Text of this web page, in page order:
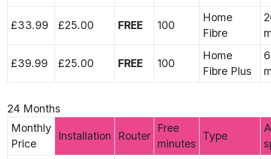
£33.99 £25.00 FREE 100
Home
Fibre
£39.99 £25.00 FREE 100
Home
Fibre Plus
24 Months
Monthly
Price
Installation Router
Free
minutes
Type